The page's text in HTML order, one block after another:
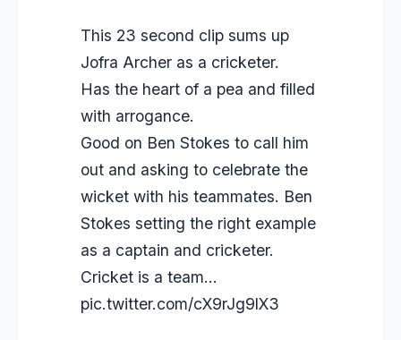
This 23 second clip sums up
Jofra Archer as a cricketer.
Has the heart of a pea and filled
with arrogance.
Good on Ben Stokes to call him
out and asking to celebrate the
wicket with his teammates. Ben
Stokes setting the right example
as a captain and cricketer.
Cricket is a team…
pic.twitter.com/cX9rJg9lX3